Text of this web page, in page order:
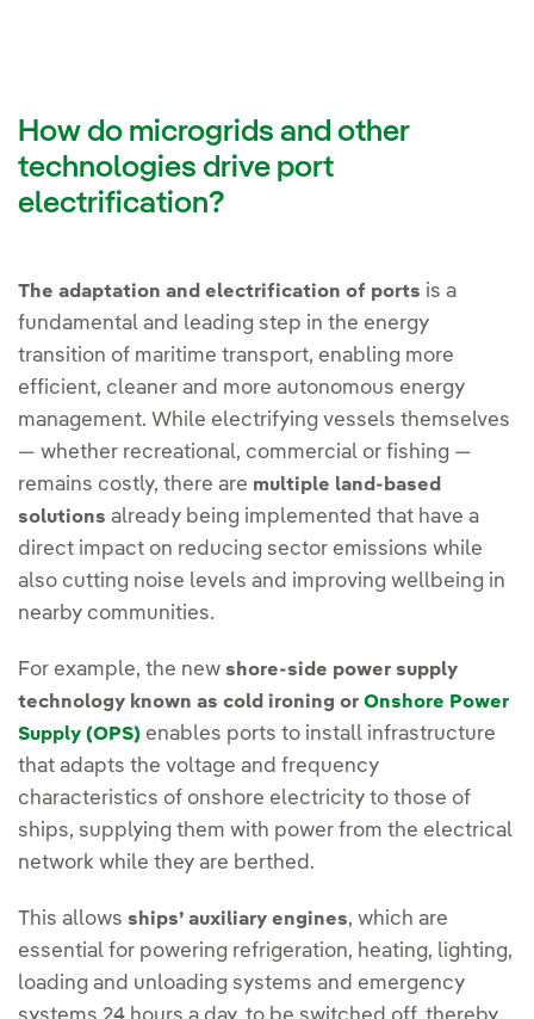
How do microgrids and other
technologies drive port
electrification?
The adaptation and electrification of ports is a
fundamental and leading step in the energy
transition of maritime transport, enabling more
efficient, cleaner and more autonomous energy
management. While electrifying vessels themselves
— whether recreational, commercial or fishing —
remains costly, there are multiple land-based
solutions already being implemented that have a
direct impact on reducing sector emissions while
also cutting noise levels and improving wellbeing in
nearby communities.
For example, the new shore-side power supply
technology known as cold ironing or Onshore Power
Supply (OPS) enables ports to install infrastructure
that adapts the voltage and frequency
characteristics of onshore electricity to those of
ships, supplying them with power from the electrical
network while they are berthed.
This allows ships’ auxiliary engines, which are
essential for powering refrigeration, heating, lighting,
loading and unloading systems and emergency